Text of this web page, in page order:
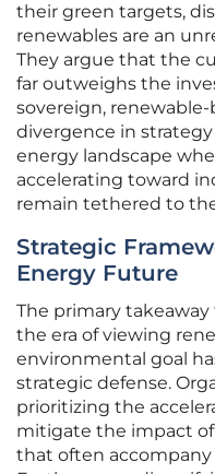
their green targets,
renewables are an
They argue that the
far outweighs the
sovereign, renewable-
divergence in
energy landscape
accelerating toward
remain tethered to
Strategic
Energy Future
The primary
the era of viewing
environmental goal
strategic defense.
prioritizing the
mitigate the impact
that often